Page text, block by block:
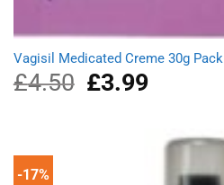
Vagisil Medicated Creme 30g Pack
£4.50
Original
price
£3.99Current
-17%